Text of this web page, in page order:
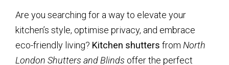
Are you searching for a way to elevate your
kitchen’s style, optimise privacy, and embrace
eco-friendly living? Kitchen shutters from North
London Shutters and Blinds offer the perfect